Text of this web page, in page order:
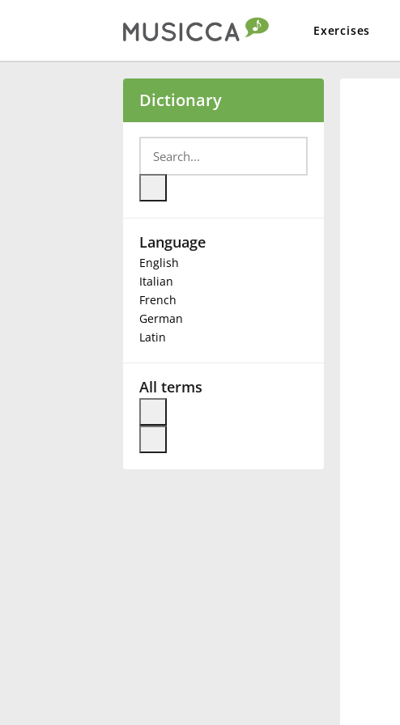
Exercises
Български
Deutsch
Français
Dictionary
Language
English
Italian
French
German
Latin
All terms